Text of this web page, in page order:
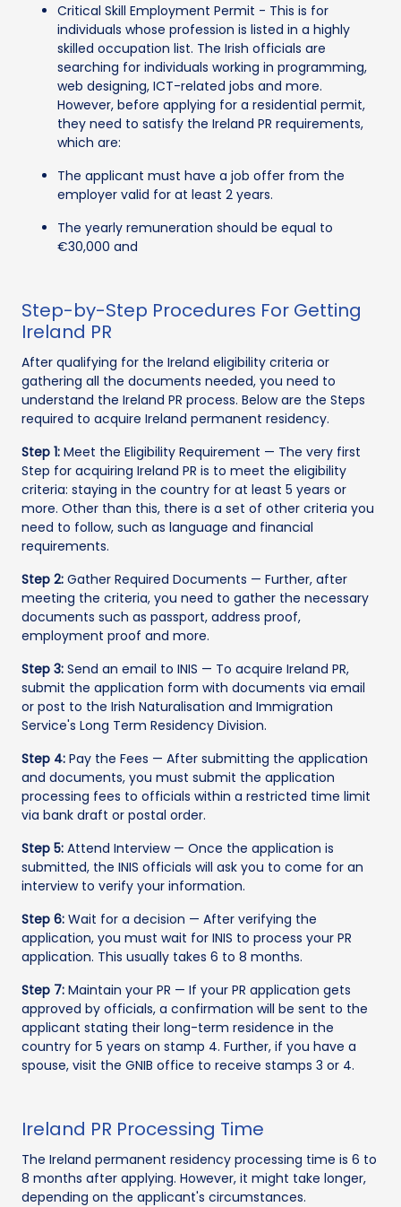
Critical Skill Employment Permit - This is for
individuals whose profession is listed in a highly
skilled occupation list. The Irish officials are
searching for individuals working in programming,
web designing, ICT-related jobs and more.
However, before applying for a residential permit,
they need to satisfy the Ireland PR requirements,
which are:
The applicant must have a job offer from the
employer valid for at least 2 years.
The yearly remuneration should be equal to
€30,000 and
Step-by-Step Procedures For Getting
Ireland PR
After qualifying for the Ireland eligibility criteria or
gathering all the documents needed, you need to
understand the Ireland PR process. Below are the Steps
required to acquire Ireland permanent residency.
Step 1: Meet the Eligibility Requirement — The very first
Step for acquiring Ireland PR is to meet the eligibility
criteria: staying in the country for at least 5 years or
more. Other than this, there is a set of other criteria you
need to follow, such as language and financial
requirements.
Step 2: Gather Required Documents — Further, after
meeting the criteria, you need to gather the necessary
documents such as passport, address proof,
employment proof and more.
Step 3: Send an email to INIS — To acquire Ireland PR,
submit the application form with documents via email
or post to the Irish Naturalisation and Immigration
Service's Long Term Residency Division.
Step 4: Pay the Fees — After submitting the application
and documents, you must submit the application
processing fees to officials within a restricted time limit
via bank draft or postal order.
Step 5: Attend Interview — Once the application is
submitted, the INIS officials will ask you to come for an
interview to verify your information.
Step 6: Wait for a decision — After verifying the
application, you must wait for INIS to process your PR
application. This usually takes 6 to 8 months.
Step 7: Maintain your PR — If your PR application gets
approved by officials, a confirmation will be sent to the
applicant stating their long-term residence in the
country for 5 years on stamp 4. Further, if you have a
spouse, visit the GNIB office to receive stamps 3 or 4.
Ireland PR Processing Time
The Ireland permanent residency processing time is 6 to
8 months after applying. However, it might take longer,
depending on the applicant's circumstances.